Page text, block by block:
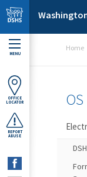
Skip to main content
MENU
OFFICE
LOCATOR
REPORT
ABUSE
Home
OS